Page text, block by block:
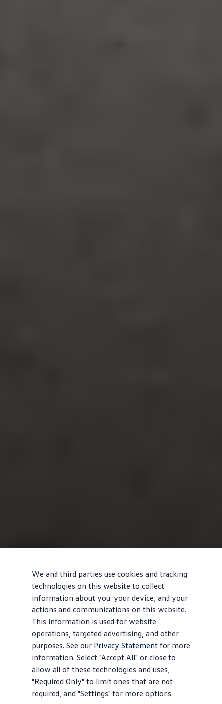
We and third parties use cookies and tracking
technologies on this website to collect
information about you, your device, and your
actions and communications on this website.
This information is used for website
operations, targeted advertising, and other
purposes. See our Privacy Statement for more
information. Select "Accept All" or close to
allow all of these technologies and uses,
"Required Only" to limit ones that are not
required, and "Settings" for more options.